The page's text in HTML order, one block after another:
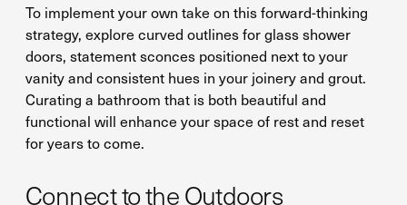
To implement your own take on this forward-thinking
strategy, explore curved outlines for glass shower
doors, statement sconces positioned next to your
vanity and consistent hues in your joinery and grout.
Curating a bathroom that is both beautiful and
functional will enhance your space of rest and reset
for years to come.
Connect to the Outdoors